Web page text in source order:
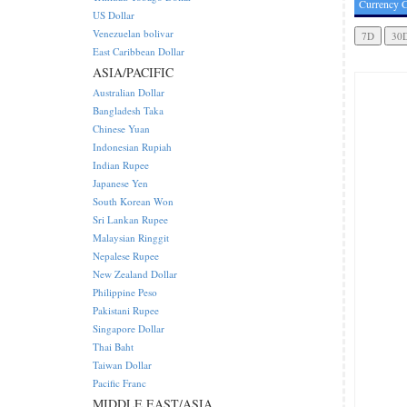
Currency
US Dollar
Venezuelan bolivar
East Caribbean Dollar
ASIA/PACIFIC
Australian Dollar
Bangladesh Taka
Chinese Yuan
Indonesian Rupiah
Indian Rupee
Japanese Yen
South Korean Won
Sri Lankan Rupee
Malaysian Ringgit
Nepalese Rupee
New Zealand Dollar
Philippine Peso
Pakistani Rupee
Singapore Dollar
Thai Baht
Taiwan Dollar
Pacific Franc